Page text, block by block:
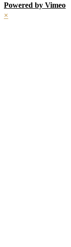
Powered by Vimeo
×